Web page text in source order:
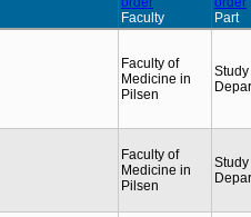
Faculty Part
Faculty of
Medicine in
Pilsen
Study
Faculty of
Medicine in
Pilsen
Study